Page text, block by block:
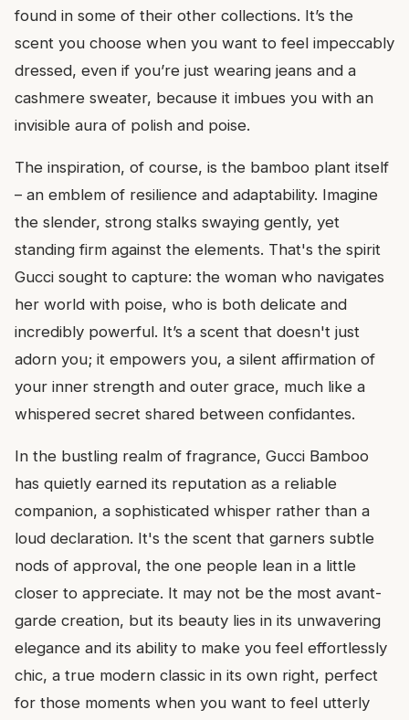
found in some of their other collections. It’s the
scent you choose when you want to feel impeccably
dressed, even if you’re just wearing jeans and a
cashmere sweater, because it imbues you with an
invisible aura of polish and poise.
The inspiration, of course, is the bamboo plant itself
– an emblem of resilience and adaptability. Imagine
the slender, strong stalks swaying gently, yet
standing firm against the elements. That's the spirit
Gucci sought to capture: the woman who navigates
her world with poise, who is both delicate and
incredibly powerful. It’s a scent that doesn't just
adorn you; it empowers you, a silent affirmation of
your inner strength and outer grace, much like a
whispered secret shared between confidantes.
In the bustling realm of fragrance, Gucci Bamboo
has quietly earned its reputation as a reliable
companion, a sophisticated whisper rather than a
loud declaration. It's the scent that garners subtle
nods of approval, the one people lean in a little
closer to appreciate. It may not be the most avant-
garde creation, but its beauty lies in its unwavering
elegance and its ability to make you feel effortlessly
chic, a true modern classic in its own right, perfect
for those moments when you want to feel utterly